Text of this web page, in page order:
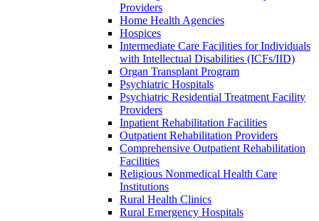
Providers
Home Health Agencies
Hospices
Intermediate Care Facilities for Individuals
with Intellectual Disabilities (ICFs/IID)
Organ Transplant Program
Psychiatric Hospitals
Psychiatric Residential Treatment Facility
Providers
Inpatient Rehabilitation Facilities
Outpatient Rehabilitation Providers
Comprehensive Outpatient Rehabilitation
Facilities
Religious Nonmedical Health Care
Institutions
Rural Health Clinics
Rural Emergency Hospitals